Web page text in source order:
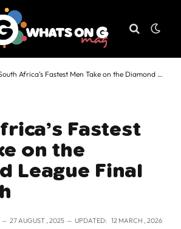
Africa’s Fastest Men Take on the Diamond League Final in Zurich
Fastest
on the
League Final
27 AUGUST , 2025 UPDATED: 12 MARCH , 2026